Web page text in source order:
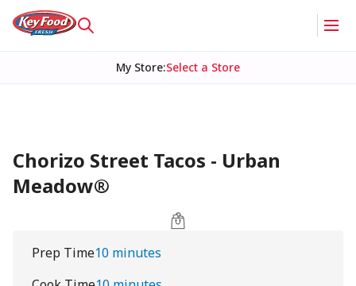
My Store:Select a Store
Chorizo Street Tacos - Urban
Meadow®
Prep Time10 minutes